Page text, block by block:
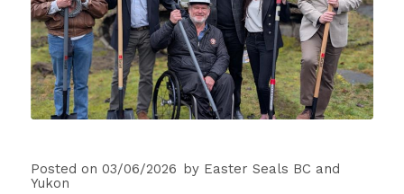
Posted on 03/06/2026 by Easter Seals BC and
Yukon